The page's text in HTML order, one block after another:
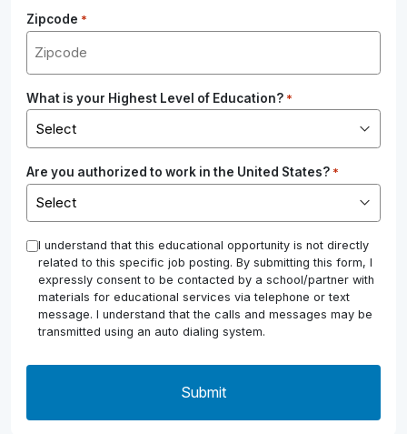
Zipcode *
What is your Highest Level of Education? *
Are you authorized to work in the United States? *
* I understand that this educational opportunity is not directly
related to this specific job posting. By submitting this form, I
expressly consent to be contacted by a school/partner with
materials for educational services via telephone or text
message. I understand that the calls and messages may be
transmitted using an auto dialing system.